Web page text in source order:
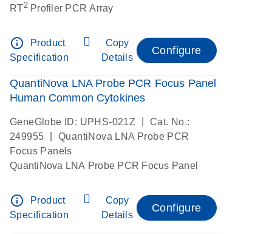
RT2Profiler PCR Array
info_outline
Product
Specification
Copy
Details
Configure
QuantiNova LNA Probe PCR Focus Panel
Human Common Cytokines
GeneGlobe ID: UPHS-021Z
Cat. No.:
249955
QuantiNova LNA Probe PCR
Focus Panels
QuantiNova LNA Probe PCR Focus Panel
info_outline
Product
Specification
Copy
Details
Configure